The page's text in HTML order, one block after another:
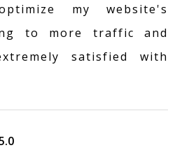
my website's
to more traffic and
satisfied with